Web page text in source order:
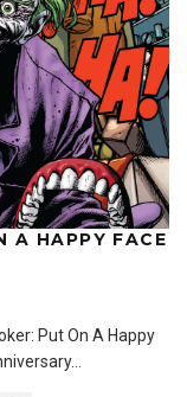
A HAPPY FACE
Put On A Happy
...